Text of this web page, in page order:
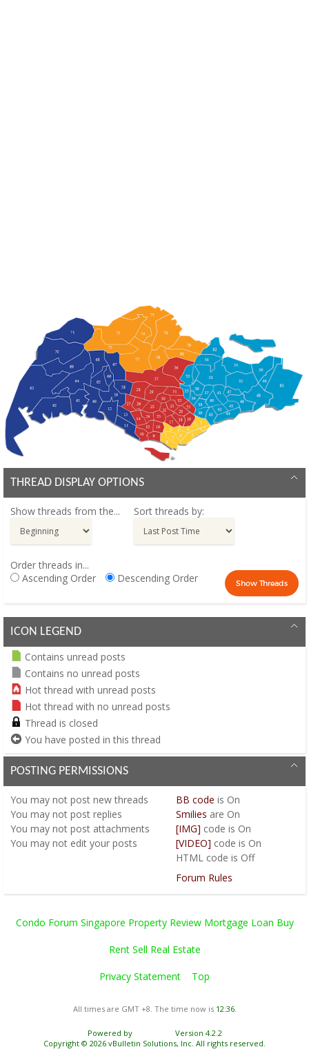
THREAD DISPLAY OPTIONS
Show threads from the... Sort threads by:
Order threads in...
Ascending Order
Descending Order
ICON LEGEND
Contains unread posts
Contains no unread posts
Hot thread with unread posts
Hot thread with no unread posts
Thread is closed
You have posted in this thread
POSTING PERMISSIONS
You may not post new threads
You may not post replies
You may not post attachments
You may not edit your posts
BB code is On
Smilies are On
[IMG] code is On
[VIDEO] code is On
HTML code is Off
Forum Rules
Condo Forum Singapore Property Review Mortgage Loan Buy
Rent Sell Real Estate
Privacy Statement Top
All times are GMT +8. The time now is 12:36.
Powered by
Version 4.2.2
Copyright © 2026 vBulletin Solutions, Inc. All rights reserved.